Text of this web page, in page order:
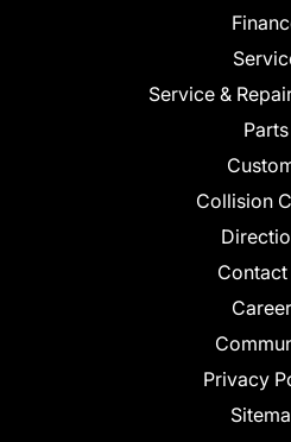
Service &
Parts
Collision
Contact
Privacy